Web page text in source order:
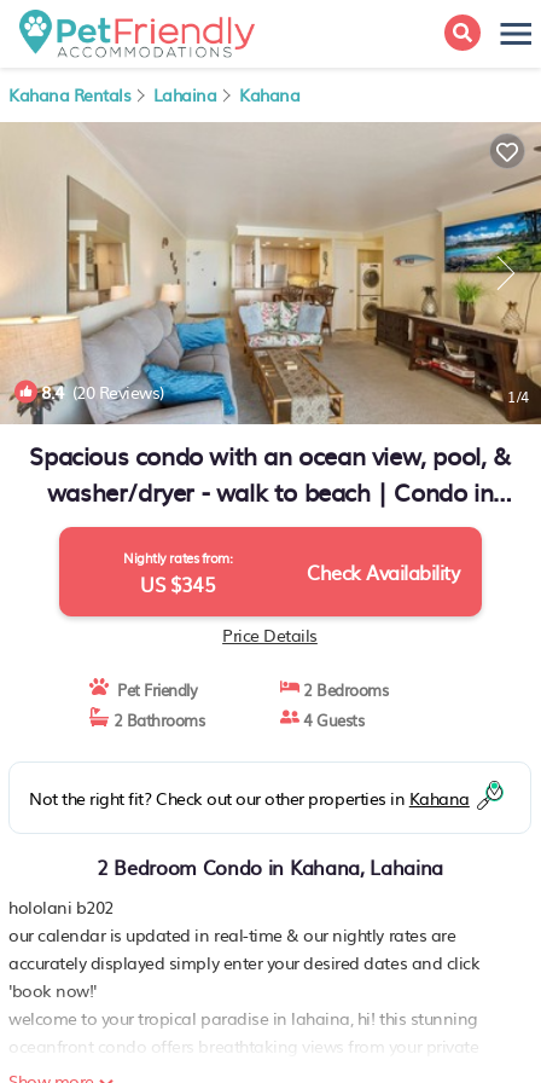
Kahana Rentals Lahaina Kahana
8.4(20 Reviews) 1/4
Spacious condo with an ocean view, pool, &
washer/dryer - walk to beach | Condo in
Lahaina
Nightly rates from:
US $345 Check Availability
Price Details
Pet Friendly
2 Bedrooms
2 Bathrooms
4 Guests
Not the right fit? Check out our other properties in Kahana
2 Bedroom Condo in Kahana, Lahaina
hololani b202
our calendar is updated in real-time & our nightly rates are
accurately displayed simply enter your desired dates and click
'book now!'
welcome to your tropical paradise in lahaina, hi! this stunning
oceanfront condo offers breathtaking views from your private
lanai, where you can sip your morning coffee while soaking in the